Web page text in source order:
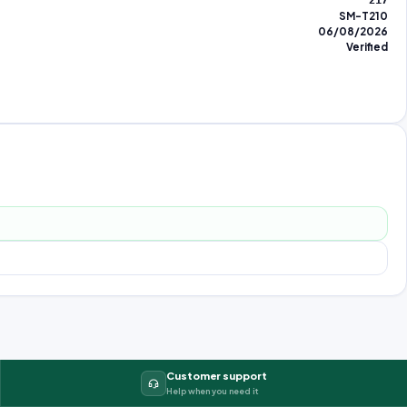
SM-T210
06/08/2026
Verified
Customer support
Help when you need it